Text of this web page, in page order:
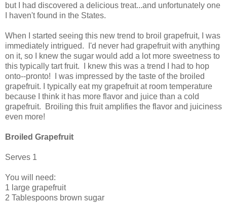
but I had discovered a delicious treat...and unfortunately one
I haven't found in the States.
When I started seeing this new trend to broil grapefruit, I was
immediately intrigued. I'd never had grapefruit with anything
on it, so I knew the sugar would add a lot more sweetness to
this typically tart fruit. I knew this was a trend I had to hop
onto--pronto! I was impressed by the taste of the broiled
grapefruit. I typically eat my grapefruit at room temperature
because I think it has more flavor and juice than a cold
grapefruit. Broiling this fruit amplifies the flavor and juiciness
even more!
Broiled Grapefruit
Serves 1
You will need:
1 large grapefruit
2 Tablespoons brown sugar